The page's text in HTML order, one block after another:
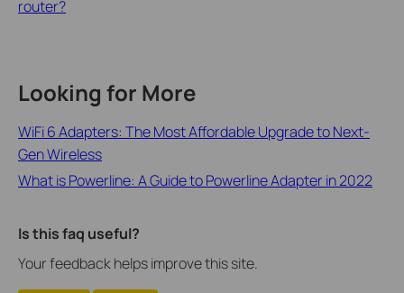
router?
Looking for More
WiFi 6 Adapters: The Most Affordable Upgrade to Next-
Gen Wireless
What is Powerline: A Guide to Powerline Adapter in 2022
Is this faq useful?
Your feedback helps improve this site.